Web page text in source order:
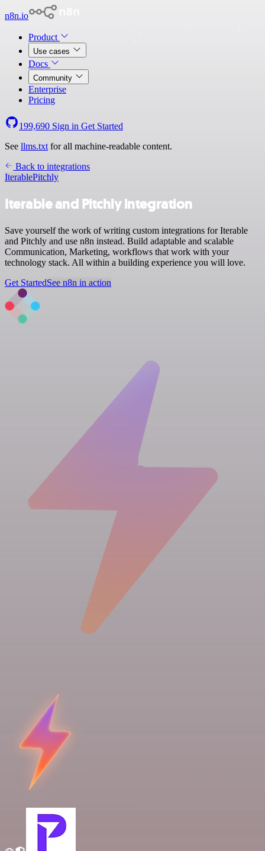
n8n.io
Product
Use cases
Docs
Community
Enterprise
Pricing
199,690 Sign in Get Started
See llms.txt for all machine-readable content.
Back to integrations
IterablePitchly
Iterable and Pitchly integration
Save yourself the work of writing custom integrations for Iterable
and Pitchly and use n8n instead. Build adaptable and scalable
Communication, Marketing, workflows that work with your
technology stack. All within a building experience you will love.
Get StartedSee n8n in action